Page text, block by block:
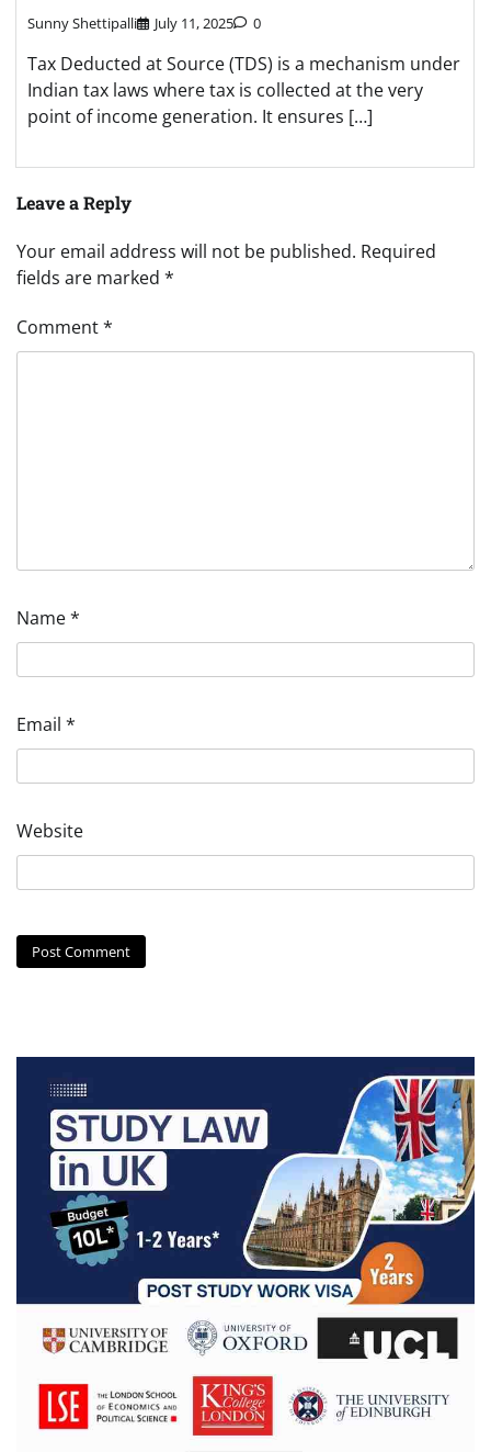
Sunny Shettipalli July 11, 2025 0
Tax Deducted at Source (TDS) is a mechanism under
Indian tax laws where tax is collected at the very
point of income generation. It ensures […]
Leave a Reply
Your email address will not be published. Required
fields are marked *
Comment*
Name*
Email *
Website